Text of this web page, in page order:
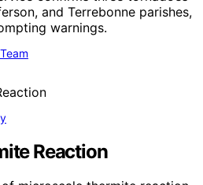
and Terrebonne parishes,
warnings.
Reaction